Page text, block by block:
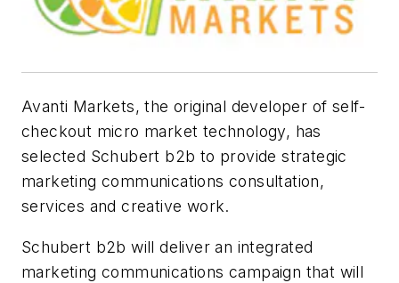
Avanti Markets, the original developer of self-
checkout micro market technology, has
selected Schubert b2b to provide strategic
marketing communications consultation,
services and creative work.
Schubert b2b will deliver an integrated
marketing communications campaign that will